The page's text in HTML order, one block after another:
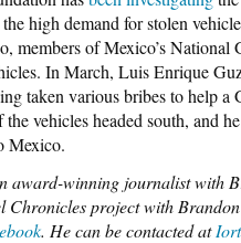
high demand for stolen
members of Mexico’s
In March, Luis Enrique
taken various bribes to help
the vehicles headed south, and
Mexico.
award-winning journalist with
Chronicles project with
. He can be contacted at